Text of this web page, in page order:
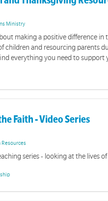
diverse backgrounds
Ministry
making a positive difference in
children and resourcing parents
everything you need to support
Faith - Video Series
Resources
series - looking at the lives of